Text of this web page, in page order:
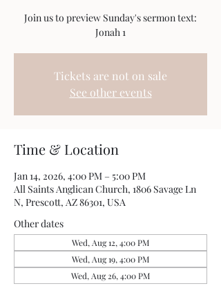
Join us to preview Sunday's sermon text:
Jonah 1
Tickets are not on sale
See other events
Time & Location
Jan 14, 2026, 4:00 PM – 5:00 PM
All Saints Anglican Church, 1806 Savage Ln
N, Prescott, AZ 86301, USA
Other dates
Wed, Aug 12, 4:00 PM
Wed, Aug 19, 4:00 PM
Wed, Aug 26, 4:00 PM